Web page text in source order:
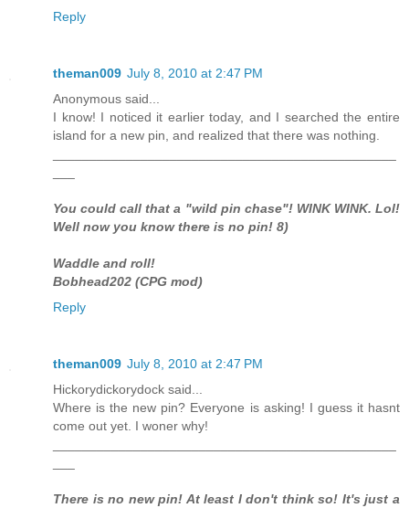
Reply
theman009 July 8, 2010 at 2:47 PM
Anonymous said...
I know! I noticed it earlier today, and I searched the entire
island for a new pin, and realized that there was nothing.
You could call that a "wild pin chase"! WINK WINK. Lol!
Well now you know there is no pin! 8)
Waddle and roll!
Bobhead202 (CPG mod)
Reply
theman009 July 8, 2010 at 2:47 PM
Hickorydickorydock said...
Where is the new pin? Everyone is asking! I guess it hasnt
come out yet. I woner why!
There is no new pin! At least I don't think so! It's just a